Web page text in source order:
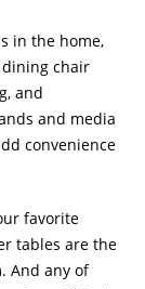
in the home,
chair
and
and media
convenience
favorite
tables are the
And any of